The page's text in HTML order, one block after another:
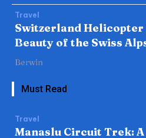
Travel
Switzerland Helicopter
Beauty of the Swiss
Berwin
Must Read
Travel
Manaslu Circuit Trek: